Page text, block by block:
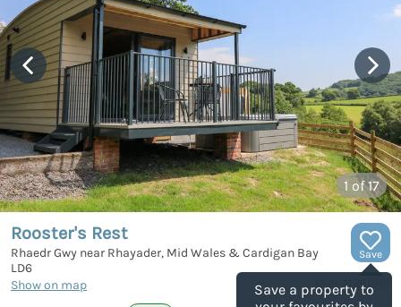
1of 17
Save
Save a property to
Rooster's Rest
Rhaedr Gwy near Rhayader, Mid Wales & Cardigan Bay
LD6
Show on map
1126190